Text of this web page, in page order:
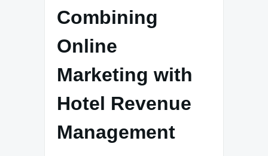
Combining
Online
Marketing with
Hotel Revenue
Management